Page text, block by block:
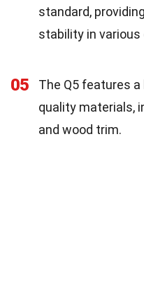
standard,
stability in
05
The Q5 features
quality materials,
and wood trim.